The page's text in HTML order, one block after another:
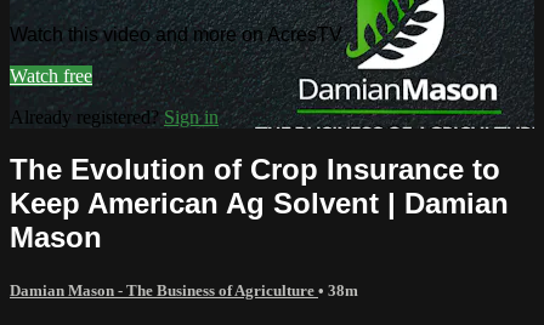
Watch this video and more on AcresTV
Watch free
Already registered? Sign in
The Evolution of Crop Insurance to
Keep American Ag Solvent | Damian
Mason
Damian Mason - The Business of Agriculture • 38m